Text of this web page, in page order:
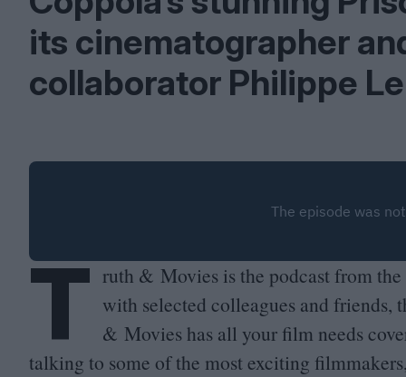
its cinematographer
collaborator Philippe
T ruth & Movies is the podcast from
with selected colleagues and friends,
& Movies has all your film needs
talking to some of the most exciting